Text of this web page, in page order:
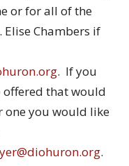
or for all of the
Elise Chambers if
. If you
offered that would
one you would like
.